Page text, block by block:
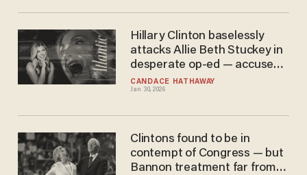
CANDACE HATHAWAY
Jan 30, 2026
Hillary Clinton baselessly
attacks Allie Beth Stuckey in
desperate op-ed — accuses
MAGA Christians of 'war on
empathy'
Clintons found to be in
contempt of Congress — but
Bannon treatment far from